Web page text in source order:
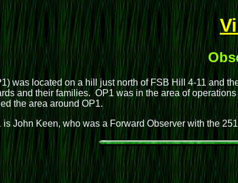
was located on a hill just north of FSB Hill 4-11 and
and their families. OP1 was in the area of
the area around OP1.
is John Keen, who was a Forward Observer with the